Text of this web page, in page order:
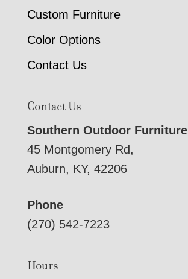
Custom Furniture
Color Options
Contact Us
Contact Us
Southern Outdoor Furniture
45 Montgomery Rd,
Auburn, KY, 42206
Phone
(270) 542-7223
Hours